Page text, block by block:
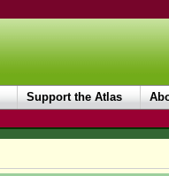
Support the Atlas